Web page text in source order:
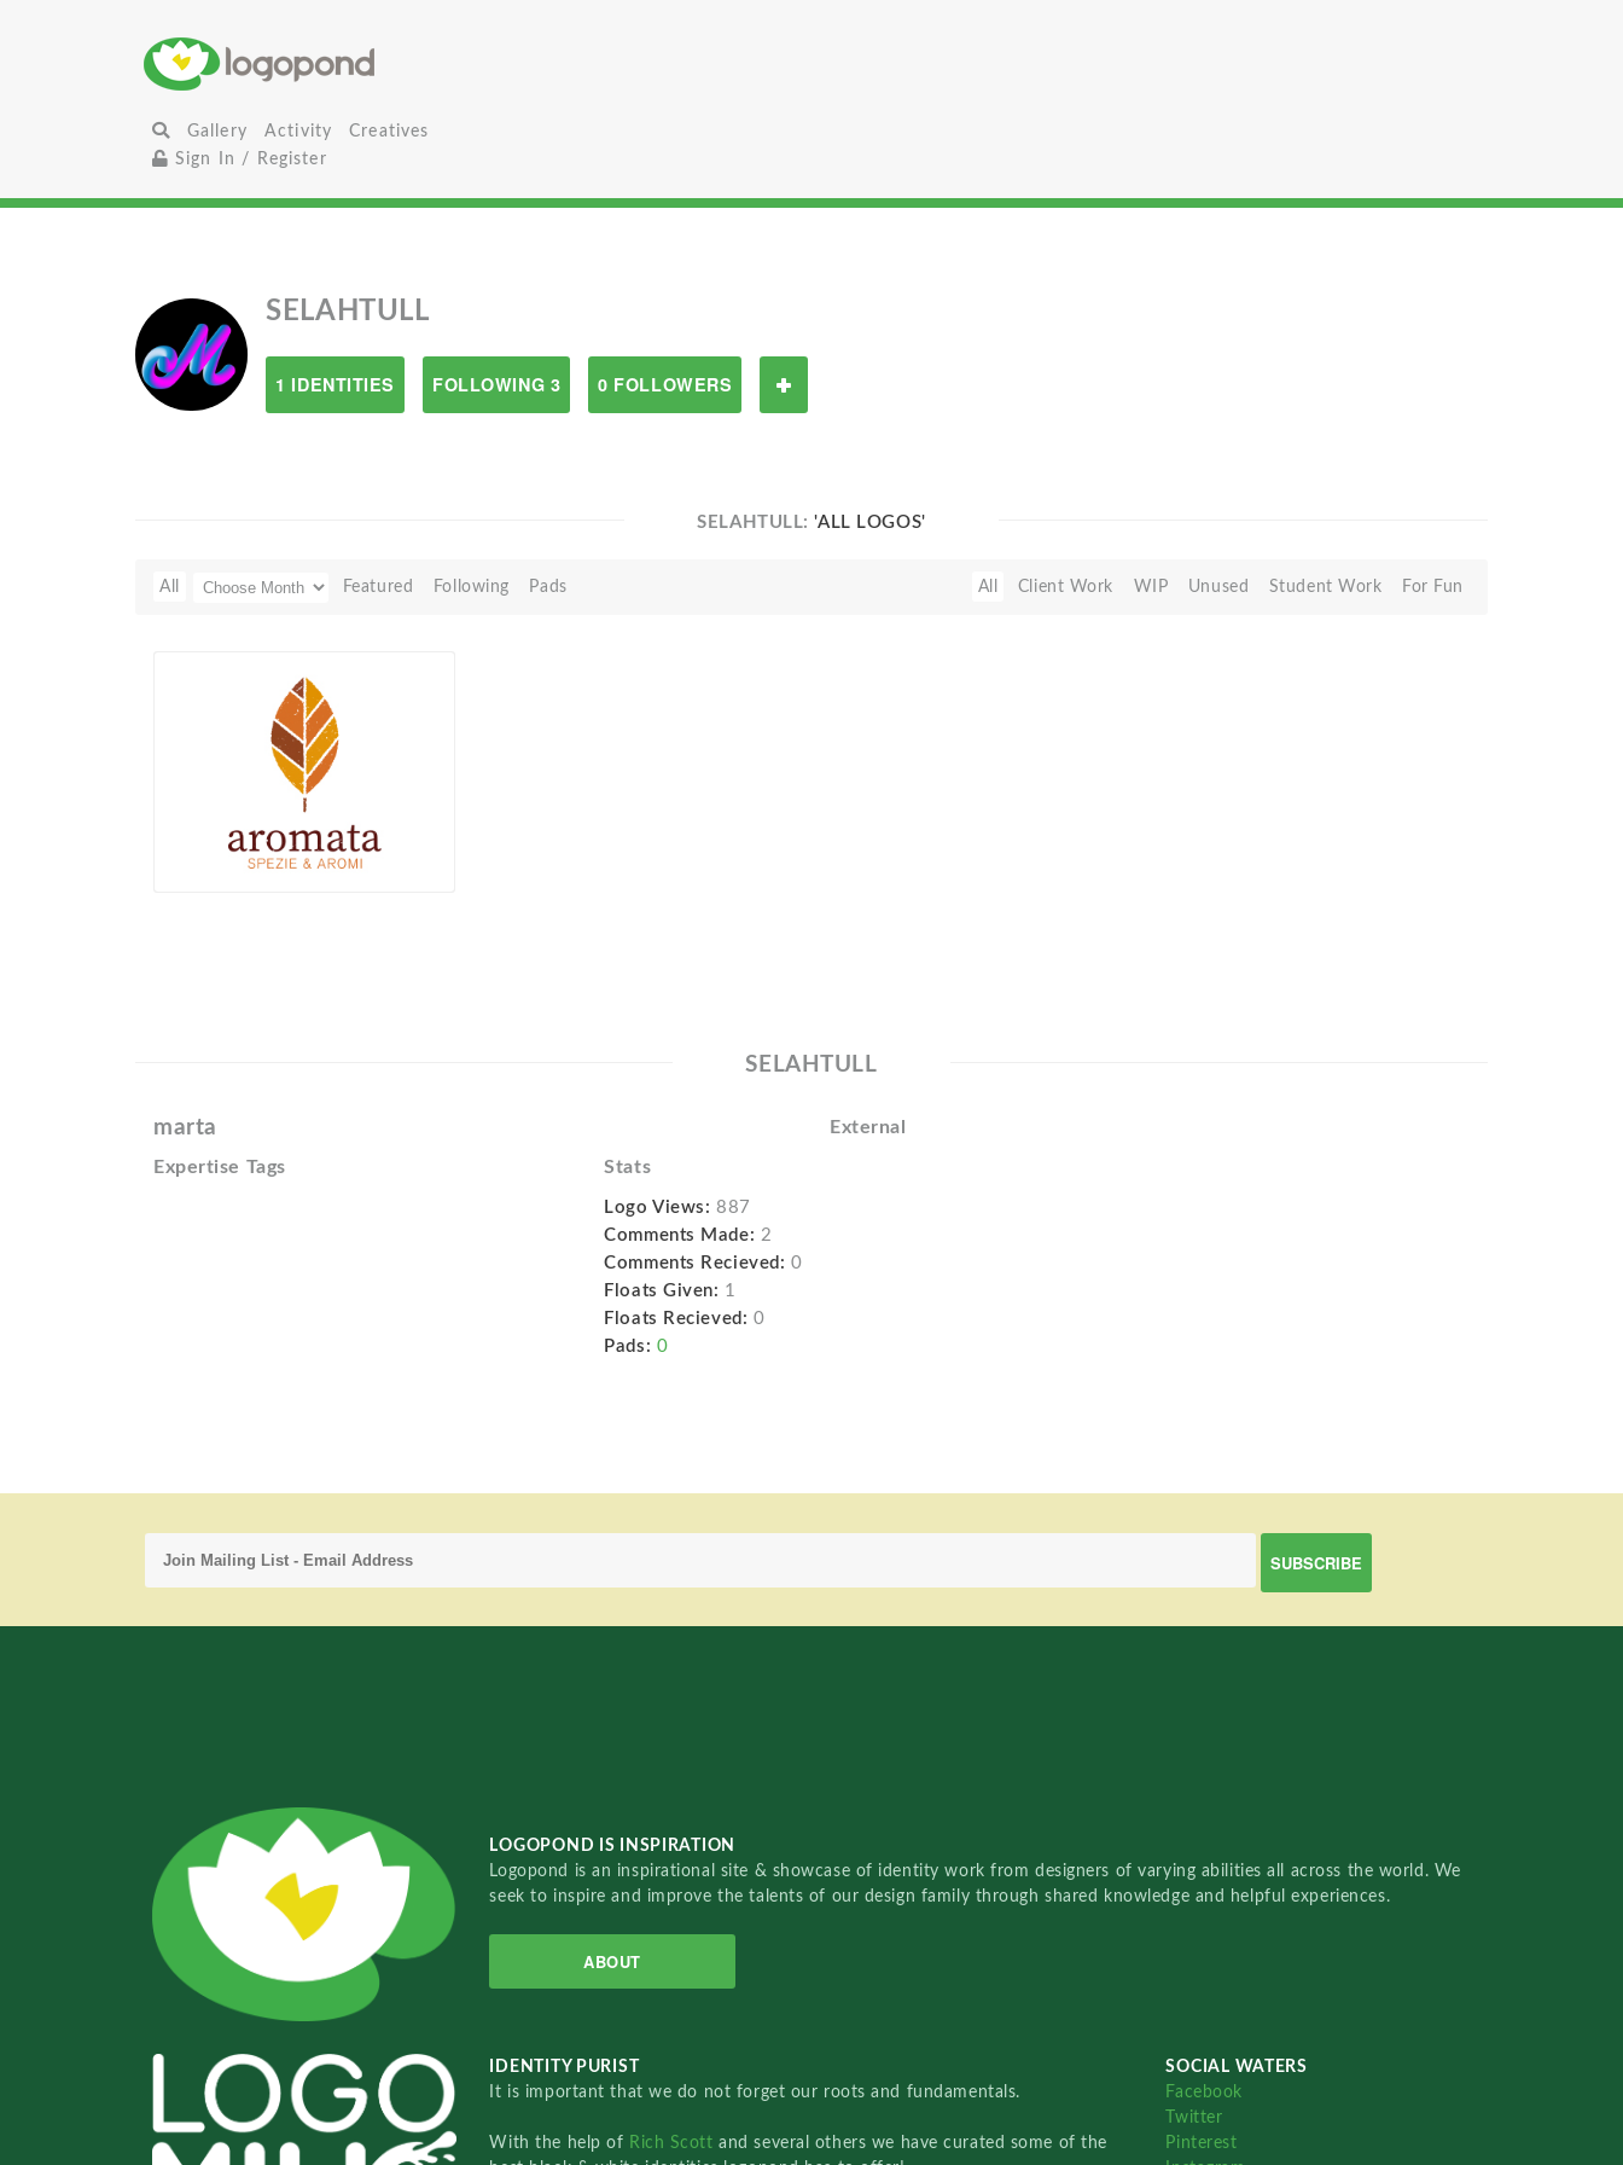
Gallery Activity
Creatives
Sign In / Register
SELAHTULL
1 IDENTITIES FOLLOWING 3 0 FOLLOWERS
SELAHTULL:'ALL LOGOS'
All Featured Following Pads All Client Work WIP Unused Student Work For Fun
SELAHTULL
marta External
Expertise Tags Stats
Logo Views: 887
Comments Made: 2
Comments Recieved: 0
Floats Given: 1
Floats Recieved: 0
Pads: 0
LOGOPOND IS INSPIRATION
Logopond is an inspirational site & showcase of identity work from designers of varying abilities all across the world. We
seek to inspire and improve the talents of our design family through shared knowledge and helpful experiences.
ABOUT
IDENTITY PURIST
It is important that we do not forget our roots and fundamentals.
With the help of Rich Scottand several others we have curated some of the
SOCIAL WATERS
Facebook
Twitter
Pinterest